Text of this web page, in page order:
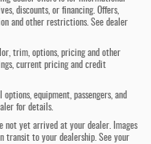
discounts, or financing. Offers,
and other restrictions. See dealer
trim, options, pricing and other
current pricing and credit
equipment, passengers, and
for details.
not yet arrived at your dealer. Images
transit to your dealership. See your